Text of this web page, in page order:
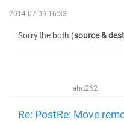
2014-07-09 16:33
Sorry the both (source &
ahd262
Re: PostRe: Move